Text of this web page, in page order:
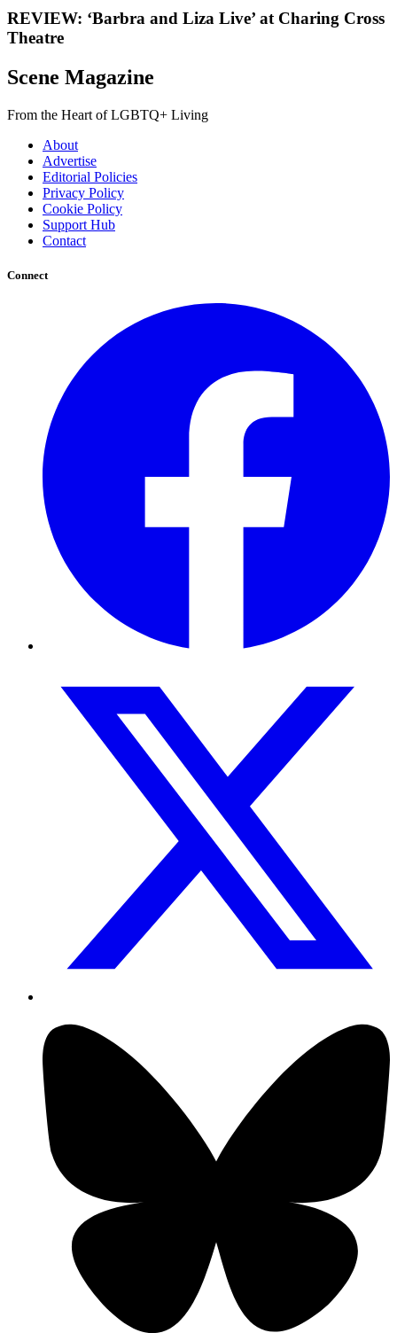
REVIEW: ‘Barbra and Liza Live’ at Charing Cross
Theatre
Scene Magazine
From the Heart of LGBTQ+ Living
About
Advertise
Editorial Policies
Privacy Policy
Cookie Policy
Support Hub
Contact
Connect